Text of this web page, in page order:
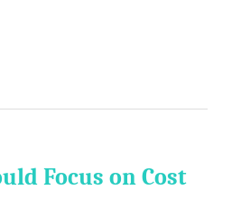
Focus on Cost